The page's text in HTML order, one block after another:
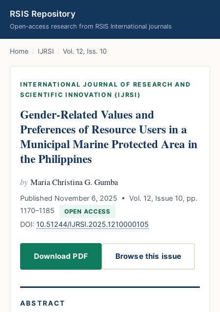
RSIS Repository
Open-access research from RSIS International journals
Home / IJRSI / Vol. 12, Iss. 10
INTERNATIONAL JOURNAL OF RESEARCH AND
SCIENTIFIC INNOVATION (IJRSI)
Gender-Related Values and
Preferences of Resource Users in a
Municipal Marine Protected Area in
the Philippines
by Maria Christina G. Gumba
Published November 6, 2025 • Vol. 12, Issue 10, pp.
1170–1185
OPEN ACCESS
DOI: 10.51244/IJRSI.2025.1210000105
Download PDF Browse this issue
ABSTRACT